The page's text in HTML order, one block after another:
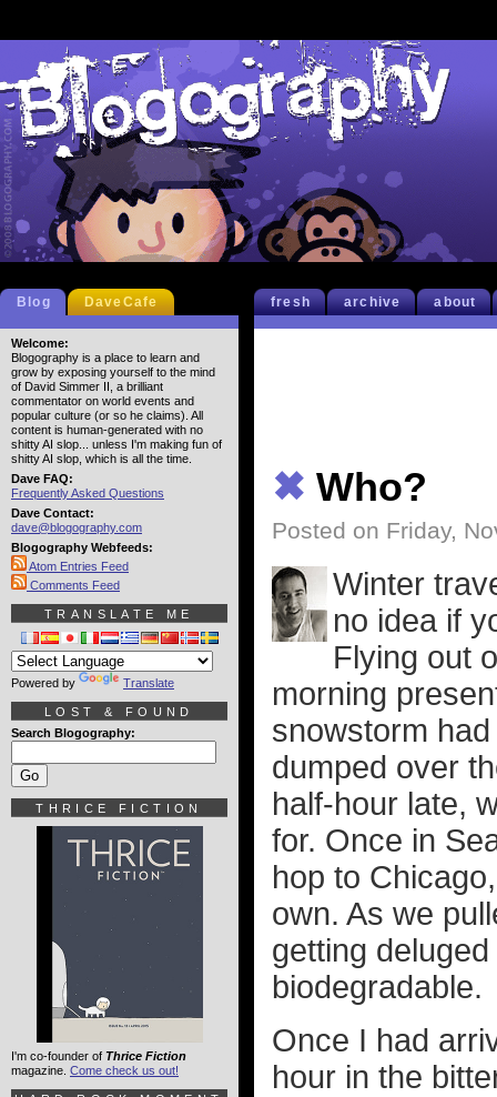
fresh archive about
✖ Who?
Posted on Friday,
Winter
no idea if
Flying out
morning
snowstorm
dumped over
half-hour late,
for. Once in
hop to
own. As we
getting
biodegradable.
Once I had
hour in the
Blog DaveCafe
Welcome:
Blogography is a place to learn and
grow by exposing yourself to the mind
of David Simmer II, a brilliant
commentator on world events and
popular culture (or so he claims). All
content is human-generated with no
shitty AI slop... unless I'm making fun of
shitty AI slop, which is all the time.
Dave FAQ:
Frequently Asked Questions
Dave Contact:
dave@blogography.com
Blogography Webfeeds:
Atom Entries Feed
Comments Feed
TRANSLATE ME
Powered by Translate
LOST & FOUND
Search Blogography:
THRICE FICTION
I'm co-founder of Thrice Fiction
magazine. Come check us out!